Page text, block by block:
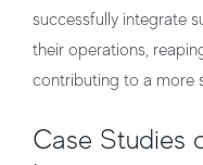
successfully integrate
their operations,
contributing to a more
Case Studies